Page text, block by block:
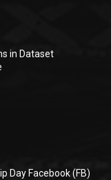
in Dataset
Day Facebook (FB)